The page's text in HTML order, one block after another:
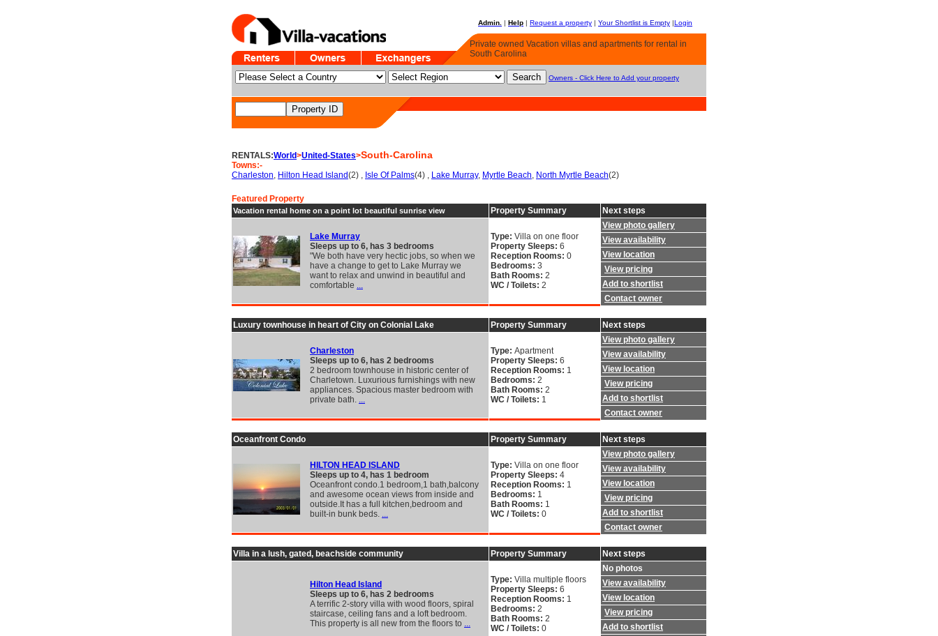
Admin. | Help | Request a property | Your Shortlist is Empty |Login
Private owned Vacation villas and apartments for rental in
South Carolina
Owners - Click Here to Add your property
RENTALS:World>United-States>South-Carolina
Towns:-
Charleston, Hilton Head Island(2) , Isle Of Palms(4) , Lake Murray, Myrtle Beach, North Myrtle Beach(2)
Featured Property
Vacation rental home on a point lot beautiful sunrise view
Lake Murray
Sleeps up to 6, has 3 bedrooms
"We both have very hectic jobs, so when we
have a change to get to Lake Murray we
want to relax and unwind in beautiful and
comfortable ...
Property Summary
Type: Villa on one floor
Property Sleeps: 6
Reception Rooms: 0
Bedrooms: 3
Bath Rooms: 2
WC / Toilets: 2
Next steps
View photo gallery
View availability
View location
View pricing
Add to shortlist
Contact owner
Luxury townhouse in heart of City on Colonial Lake
Charleston
Sleeps up to 6, has 2 bedrooms
2 bedroom townhouse in historic center of
Charletown. Luxurious furnishings with new
appliances. Spacious master bedroom with
private bath. ...
Property Summary
Type: Apartment
Property Sleeps: 6
Reception Rooms: 1
Bedrooms: 2
Bath Rooms: 2
WC / Toilets: 1
Next steps
View photo gallery
View availability
View location
View pricing
Add to shortlist
Contact owner
Oceanfront Condo
HILTON HEAD ISLAND
Sleeps up to 4, has 1 bedroom
Oceanfront condo.1 bedroom,1 bath,balcony
and awesome ocean views from inside and
outside.It has a full kitchen,bedroom and
built-in bunk beds. ...
Property Summary
Type: Villa on one floor
Property Sleeps: 4
Reception Rooms: 1
Bedrooms: 1
Bath Rooms: 1
WC / Toilets: 0
Next steps
View photo gallery
View availability
View location
View pricing
Add to shortlist
Contact owner
Villa in a lush, gated, beachside community
Hilton Head Island
Sleeps up to 6, has 2 bedrooms
A terrific 2-story villa with wood floors, spiral
staircase, ceiling fans and a loft bedroom.
This property is all new from the floors to ...
Property Summary
Type: Villa multiple floors
Property Sleeps: 6
Reception Rooms: 1
Bedrooms: 2
Bath Rooms: 2
WC / Toilets: 0
Next steps
No photos
View availability
View location
View pricing
Add to shortlist